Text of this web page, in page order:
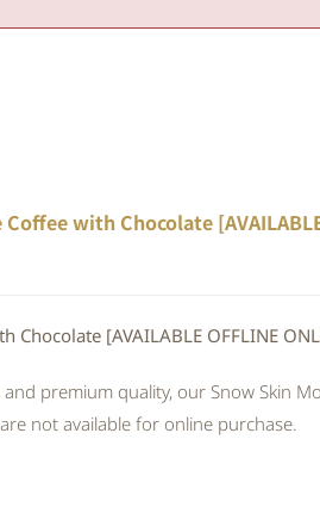
with Chocolate
Chocolate [AVAILABLE OFFLINE
premium quality, our Snow Skin
not available for online purchase.